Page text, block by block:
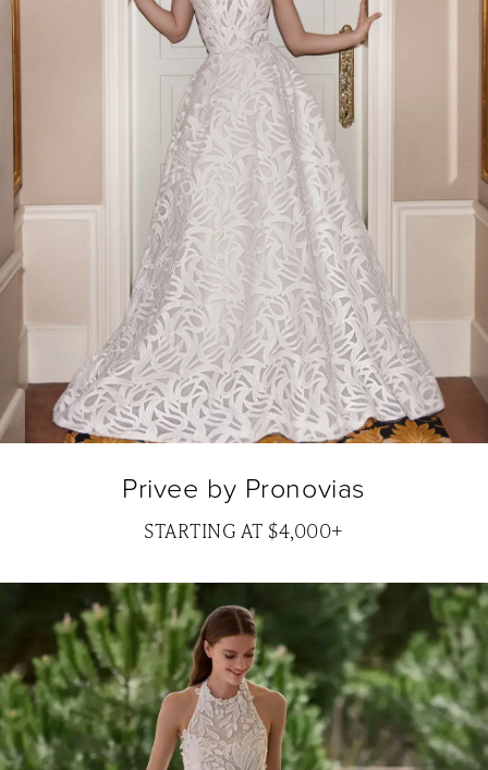
Privee by Pronovias
STARTING AT $4,000+